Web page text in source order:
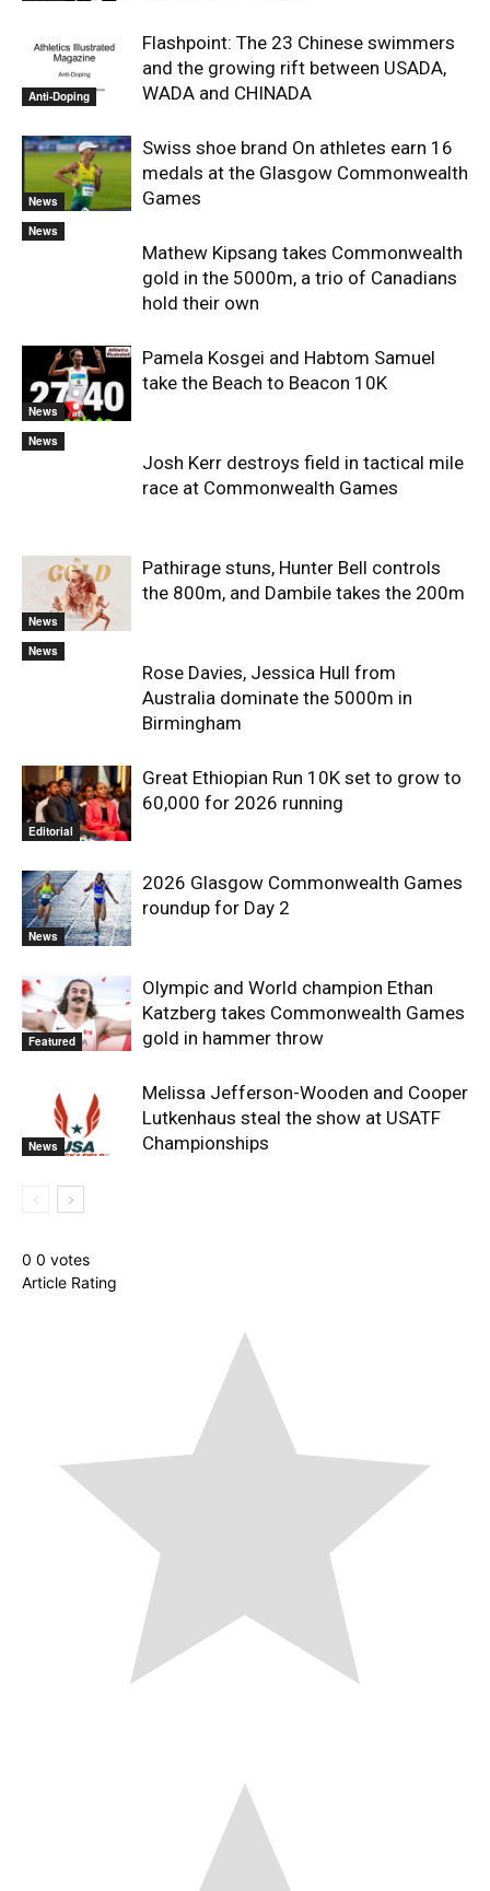
Anti-Doping
Flashpoint: The 23 Chinese swimmers
and the growing rift between USADA,
WADA and CHINADA
News
Swiss shoe brand On athletes earn 16
medals at the Glasgow Commonwealth
Games
News
Mathew Kipsang takes Commonwealth
gold in the 5000m, a trio of Canadians
hold their own
News
Pamela Kosgei and Habtom Samuel
take the Beach to Beacon 10K
News
Josh Kerr destroys field in tactical mile
race at Commonwealth Games
News
Pathirage stuns, Hunter Bell controls
the 800m, and Dambile takes the 200m
News
Rose Davies, Jessica Hull from
Australia dominate the 5000m in
Birmingham
Editorial
Great Ethiopian Run 10K set to grow to
60,000 for 2026 running
News
2026 Glasgow Commonwealth Games
roundup for Day 2
Featured
Olympic and World champion Ethan
Katzberg takes Commonwealth Games
gold in hammer throw
News
Melissa Jefferson-Wooden and Cooper
Lutkenhaus steal the show at USATF
Championships
0 0 votes
Article Rating